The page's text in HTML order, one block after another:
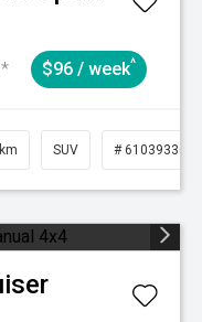
$96 / week^
SUV # 61039330